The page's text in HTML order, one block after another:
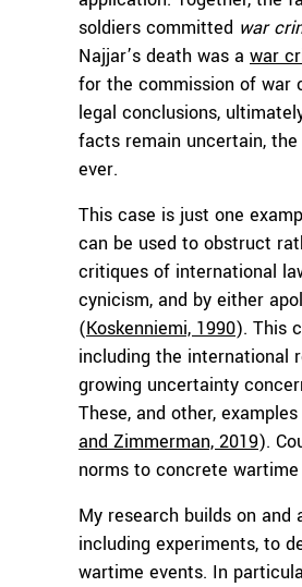
soldiers committed war
Najjar’s death was a war
for the commission of war
legal conclusions,
facts remain uncertain,
ever.
This case is just one
can be used to obstruct
critiques of international
cynicism, and by either
(Koskenniemi, 1990). This
including the international
growing uncertainty
These, and other,
and Zimmerman, 2019).
norms to concrete
My research builds on
including experiments, to
wartime events. In